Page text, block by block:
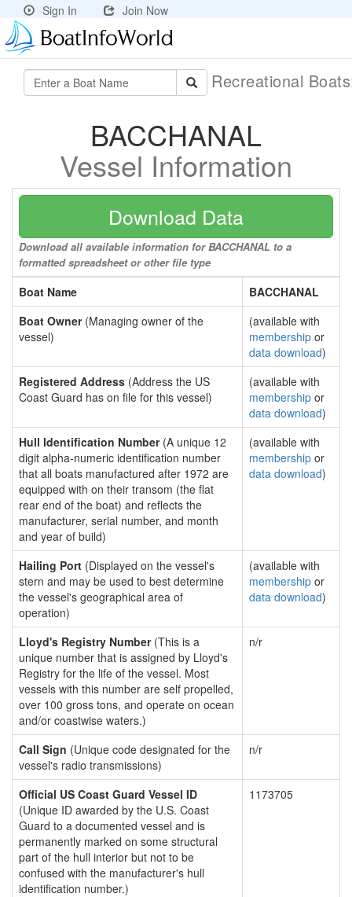
Sign In Join Now
Recreational
BACCHANAL
Vessel Information
Download Data
Download all available information for BACCHANAL to a
formatted spreadsheet or other file type
Boat Name
BACCHANAL
Boat Owner(Managing owner of the
vessel)
(available with
membership or
data download)
Registered Address (Address the US
Coast Guard has on file for this vessel)
(available with
membership or
data download)
Hull Identification Number(A unique 12
digit alpha-numeric identification number
that all boats manufactured after 1972 are
equipped with on their transom (the flat
rear end of the boat) and reflects the
manufacturer, serial number, and month
and year of build)
(available with
membership or
data download)
Hailing Port (Displayed on the vessel's
stern and may be used to best determine
the vessel's geographical area of
operation)
(available with
membership or
data download)
Lloyd's Registry Number(This is a
unique number that is assigned by Lloyd's
Registry for the life of the vessel. Most
vessels with this number are self propelled,
over 100 gross tons, and operate on ocean
and/or coastwise waters.)
n/r
Call Sign (Unique code designated for the
vessel's radio transmissions)
n/r
Official US Coast Guard Vessel ID
(Unique ID awarded by the U.S. Coast
Guard to a documented vessel and is
permanently marked on some structural
part of the hull interior but not to be
confused with the manufacturer's hull
identification number.)
1173705